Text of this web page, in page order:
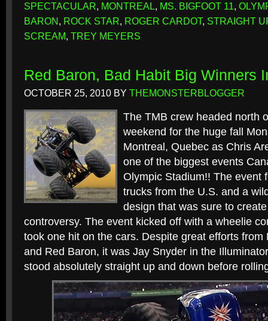
SPECTACULAR, MONTREAL, MS. BIGFOOT 11,
BARON, ROCK STAR, ROGER CARDOT, STRAIGHT
SCREAM, TREY MEYERS
Red Baron, Bad Habit Big Winners
OCTOBER 25, 2010 BY THEMONSTERBLOGGER
The TMB crew headed north
weekend for the huge fall
Montreal, Quebec as Chris
one of the biggest events
Olympic Stadium!! The event
trucks from the U.S. and a
design that was sure to
controversy. The event kicked off with a wheelie
took one hit on the cars. Despite great efforts from
and Red Baron, it was Jay Snyder in the
stood absolutely straight up and down before